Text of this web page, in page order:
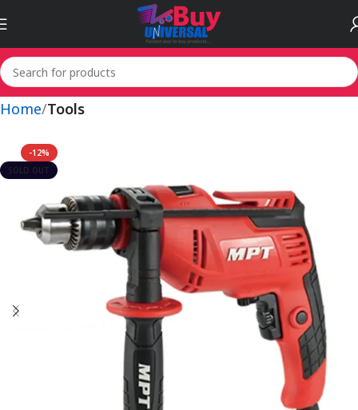
Home Tools
-12%
SOLD OUT